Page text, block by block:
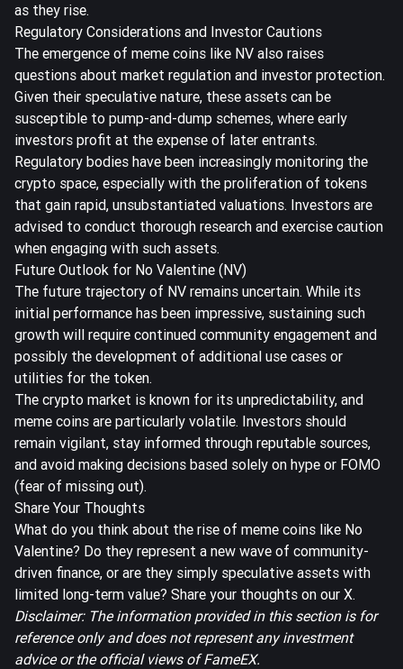
as they rise.
Regulatory Considerations and Investor Cautions
The emergence of meme coins like NV also raises
questions about market regulation and investor protection.
Given their speculative nature, these assets can be
susceptible to pump-and-dump schemes, where early
investors profit at the expense of later entrants.
Regulatory bodies have been increasingly monitoring the
crypto space, especially with the proliferation of tokens
that gain rapid, unsubstantiated valuations. Investors are
advised to conduct thorough research and exercise caution
when engaging with such assets.
Future Outlook for No Valentine (NV)
The future trajectory of NV remains uncertain. While its
initial performance has been impressive, sustaining such
growth will require continued community engagement and
possibly the development of additional use cases or
utilities for the token.
The crypto market is known for its unpredictability, and
meme coins are particularly volatile. Investors should
remain vigilant, stay informed through reputable sources,
and avoid making decisions based solely on hype or FOMO
(fear of missing out).
Share Your Thoughts
What do you think about the rise of meme coins like No
Valentine? Do they represent a new wave of community-
driven finance, or are they simply speculative assets with
limited long-term value? Share your thoughts on our X.
Disclaimer: The information provided in this section is for
reference only and does not represent any investment
advice or the official views of FameEX.